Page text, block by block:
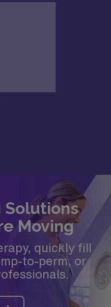
Moving
quickly fill
to-perm, or